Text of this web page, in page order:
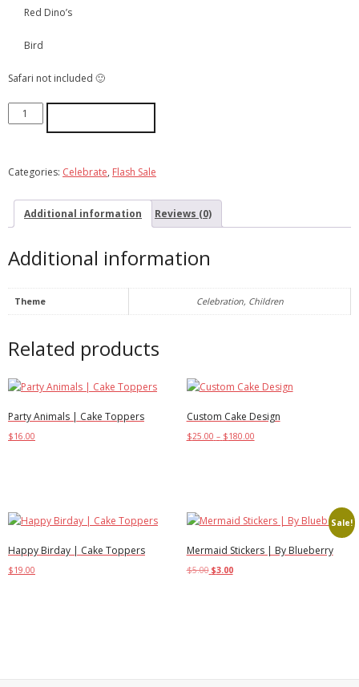
Red Dino’s
Bird
Safari not included 🙂
Categories: Celebrate, Flash Sale
Additional information Reviews (0)
Additional information
Theme Celebration, Children
Related products
Party Animals | Cake Toppers
$16.00
Custom Cake Design
$25.00 – $180.00
Happy Birday | Cake Toppers
$19.00
Sale!
Mermaid Stickers | By Blueberry
$5.00 $3.00